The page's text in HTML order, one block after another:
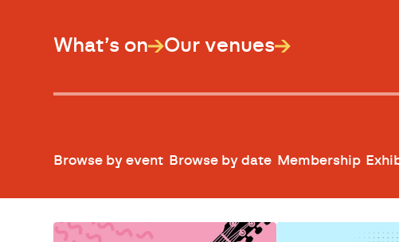
What’s on Our venues
Browse by event Browse by date Membership